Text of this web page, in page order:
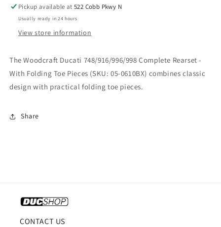
FOLDING
TOE
SKU:
0610BX
FOLDING
TOE
SKU:
0610BX
Pickup available at522 Cobb Pkwy N
Usually ready in 24 hours
View store information
The Woodcraft Ducati 748/916/996/998 Complete Rearset -
With Folding Toe Pieces (SKU: 05-0610BX) combines classic
design with practical folding toe pieces.
Share
CONTACT US